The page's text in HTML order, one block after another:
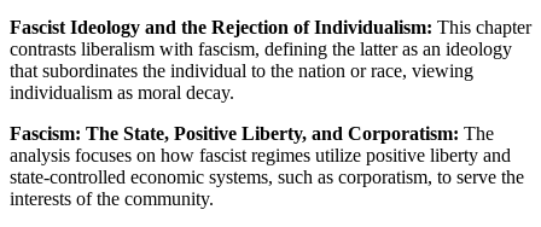
Fascist Ideology and the Rejection of Individualism: This chapter
contrasts liberalism with fascism, defining the latter as an ideology
that subordinates the individual to the nation or race, viewing
individualism as moral decay.
Fascism: The State, Positive Liberty, and Corporatism: The
analysis focuses on how fascist regimes utilize positive liberty and
state-controlled economic systems, such as corporatism, to serve the
interests of the community.